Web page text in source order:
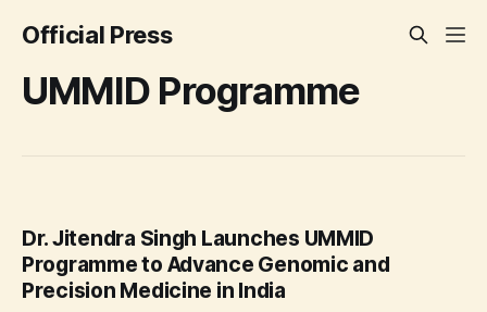
Official Press
UMMID Programme
Dr. Jitendra Singh Launches UMMID
Programme to Advance Genomic and
Precision Medicine in India